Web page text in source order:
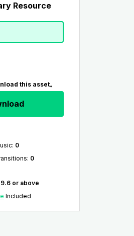
Resource
this asset。
: 0
: 0
or above
Included